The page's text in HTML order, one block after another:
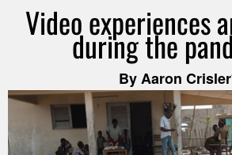
Video experiences
during the
By Aaron